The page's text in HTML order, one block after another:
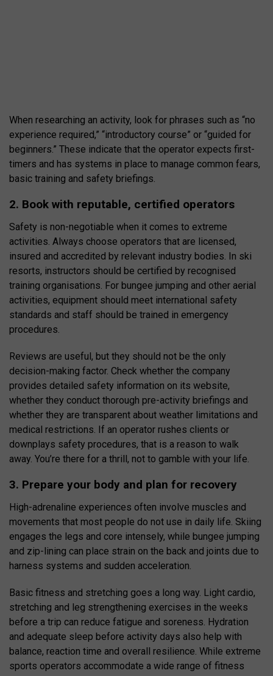
When researching an activity, look for phrases such as “no
experience required,” “introductory course” or “guided for
beginners.” These indicate that the operator expects first-
timers and has systems in place to manage common fears,
basic training and safety briefings.
2. Book with reputable, certified operators
Safety is non-negotiable when it comes to extreme
activities. Always choose operators that are licensed,
insured and accredited by relevant industry bodies. In ski
resorts, instructors should be certified by recognised
training organisations. For bungee jumping and other aerial
activities, equipment should meet international safety
standards and staff should be trained in emergency
procedures.
Reviews are useful, but they should not be the only
decision-making factor. Check whether the company
provides detailed safety information on its website,
whether they conduct thorough pre-activity briefings and
whether they are transparent about weather limitations and
medical restrictions. If an operator rushes clients or
downplays safety procedures, that is a reason to walk
away. You’re there for a thrill, not to gamble with your life.
3. Prepare your body and plan for recovery
High-adrenaline experiences often involve muscles and
movements that most people do not use in daily life. Skiing
engages the legs and core intensely, while bungee jumping
and zip-lining can place strain on the back and joints due to
harness systems and sudden acceleration.
Basic fitness and stretching goes a long way. Light cardio,
stretching and leg strengthening exercises in the weeks
before a trip can reduce fatigue and soreness. Hydration
and adequate sleep before activity days also help with
balance, reaction time and overall resilience. While extreme
sports operators accommodate a wide range of fitness